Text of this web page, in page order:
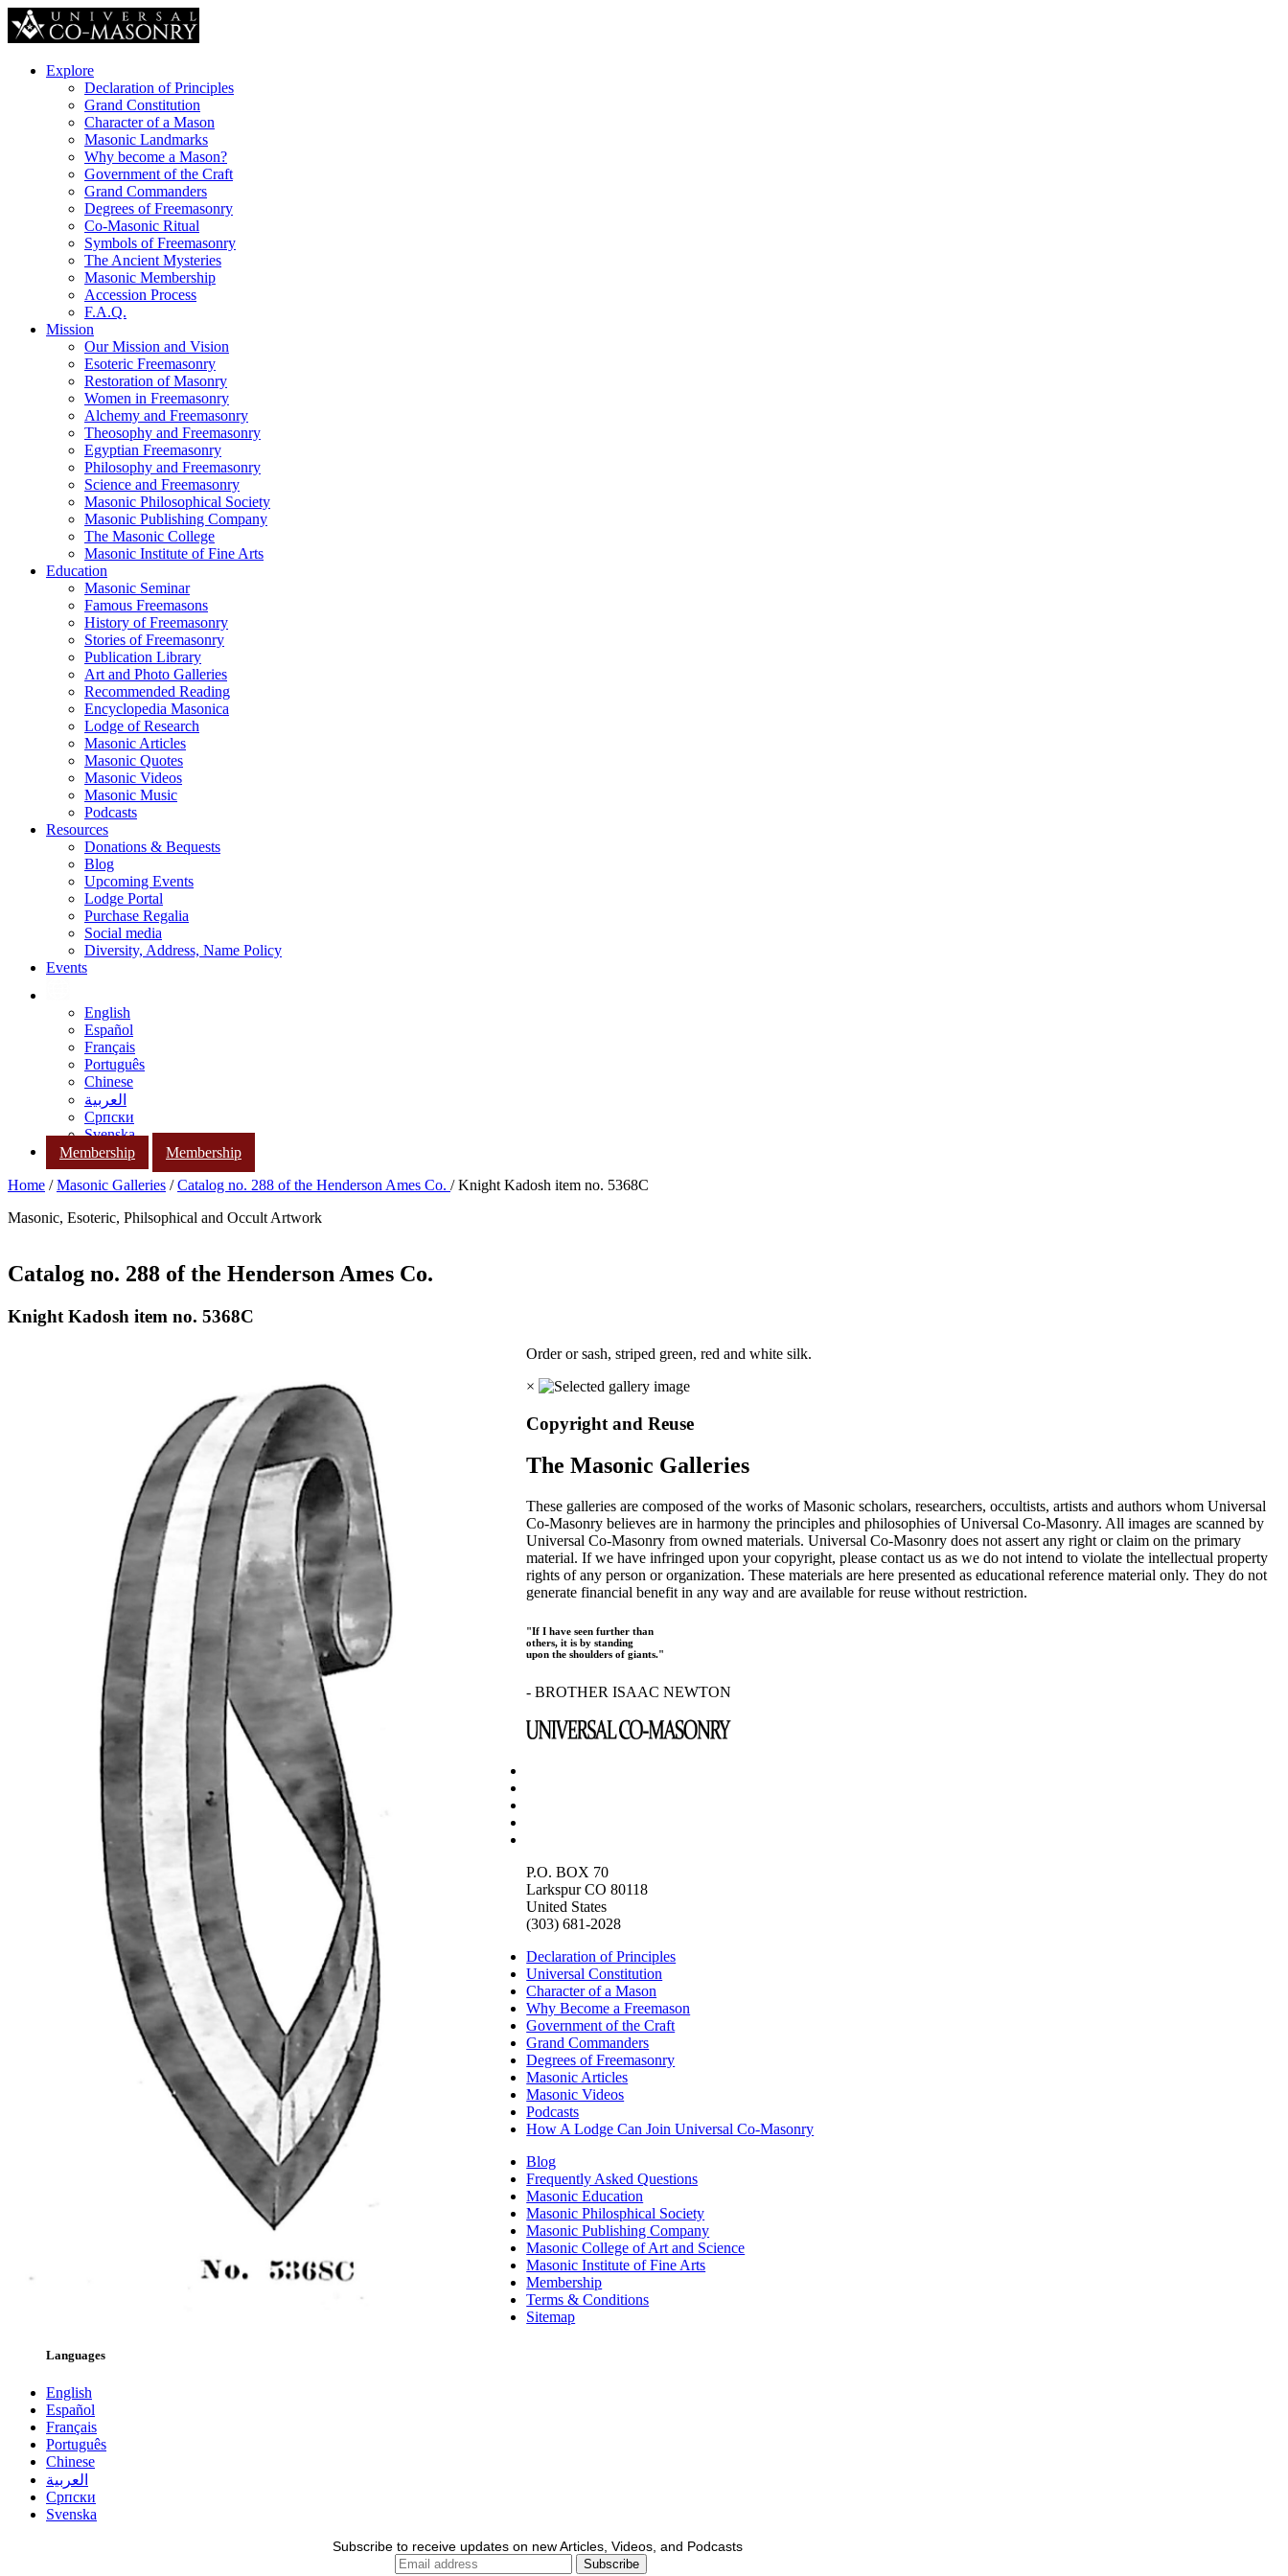
Explore
Declaration of Principles
Grand Constitution
Character of a Mason
Masonic Landmarks
Why become a Mason?
Government of the Craft
Grand Commanders
Degrees of Freemasonry
Co-Masonic Ritual
Symbols of Freemasonry
The Ancient Mysteries
Masonic Membership
Accession Process
F.A.Q.
Mission
Our Mission and Vision
Esoteric Freemasonry
Restoration of Masonry
Women in Freemasonry
Alchemy and Freemasonry
Theosophy and Freemasonry
Egyptian Freemasonry
Philosophy and Freemasonry
Science and Freemasonry
Masonic Philosophical Society
Masonic Publishing Company
The Masonic College
Masonic Institute of Fine Arts
Education
Masonic Seminar
Famous Freemasons
History of Freemasonry
Stories of Freemasonry
Publication Library
Art and Photo Galleries
Recommended Reading
Encyclopedia Masonica
Lodge of Research
Masonic Articles
Masonic Quotes
Masonic Videos
Masonic Music
Podcasts
Resources
Donations & Bequests
Blog
Upcoming Events
Lodge Portal
Purchase Regalia
Social media
Diversity, Address, Name Policy
Events
English
Español
Français
Português
Chinese
العربية
Српски
Svenska
Membership
Membership
Home /Masonic Galleries /Catalog no. 288 of the Henderson Ames Co. / Knight Kadosh item no. 5368C
Masonic, Esoteric, Philsophical and Occult Artwork
Catalog no. 288 of the Henderson Ames Co.
Knight Kadosh item no. 5368C
Order or sash, striped green, red and white silk.
×
Copyright and Reuse
The Masonic Galleries
These galleries are composed of the works of Masonic scholars, researchers, occultists, artists and authors whom Universal
Co-Masonry believes are in harmony the principles and philosophies of Universal Co-Masonry. All images are scanned by
Universal Co-Masonry from owned materials. Universal Co-Masonry does not assert any right or claim on the primary
material. If we have infringed upon your copyright, please contact us as we do not intend to violate the intellectual property
rights of any person or organization. These materials are here presented as educational reference material only. They do not
generate financial benefit in any way and are available for reuse without restriction.
"If I have seen further than
others, it is by standing
upon the shoulders of giants."
- BROTHER ISAAC NEWTON
P.O. BOX 70
Larkspur CO 80118
United States
(303) 681-2028
Declaration of Principles
Universal Constitution
Character of a Mason
Why Become a Freemason
Government of the Craft
Grand Commanders
Degrees of Freemasonry
Masonic Articles
Masonic Videos
Podcasts
How A Lodge Can Join Universal Co-Masonry
Blog
Frequently Asked Questions
Masonic Education
Masonic Philosphical Society
Masonic Publishing Company
Masonic College of Art and Science
Masonic Institute of Fine Arts
Membership
Terms & Conditions
Sitemap
Languages
English
Español
Français
Português
Chinese
العربية
Српски
Svenska
Subscribe to receive updates on new Articles, Videos, and Podcasts